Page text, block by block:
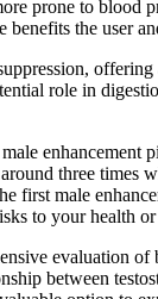
prone to blood
the user
role in
three
first male
to your health
evaluation
between